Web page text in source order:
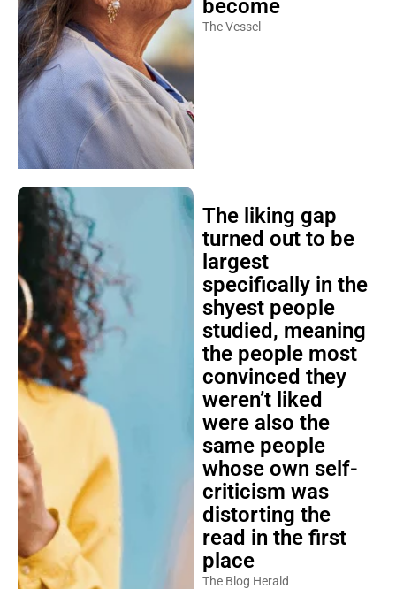
become
The Vessel
The liking gap
turned out to be
largest
specifically in the
shyest people
studied, meaning
the people most
convinced they
weren’t liked
were also the
same people
whose own self-
criticism was
distorting the
read in the first
place
The Blog Herald